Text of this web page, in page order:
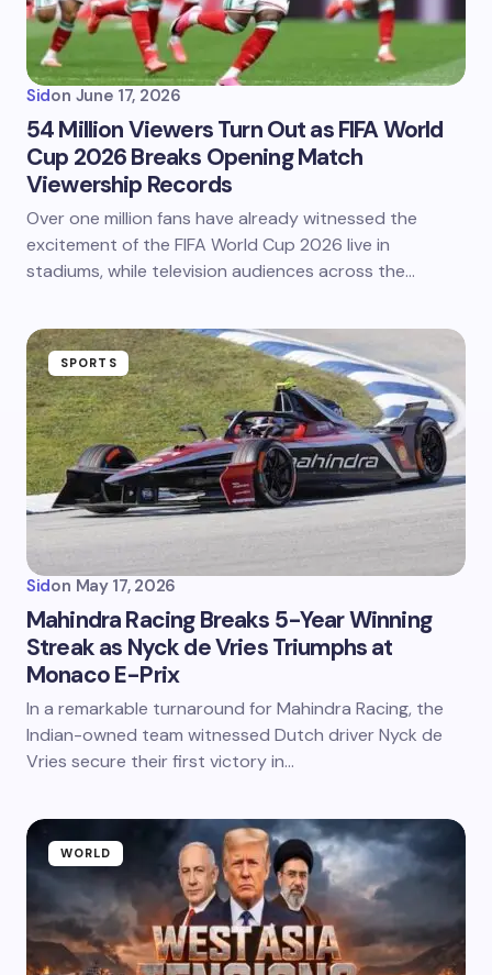
Sidon June 17, 2026
54 Million Viewers Turn Out as FIFA World
Cup 2026 Breaks Opening Match
Viewership Records
Over one million fans have already witnessed the
excitement of the FIFA World Cup 2026 live in
stadiums, while television audiences across the…
SPORTS
Sidon May 17, 2026
Mahindra Racing Breaks 5-Year Winning
Streak as Nyck de Vries Triumphs at
Monaco E-Prix
In a remarkable turnaround for Mahindra Racing, the
Indian-owned team witnessed Dutch driver Nyck de
Vries secure their first victory in…
WORLD